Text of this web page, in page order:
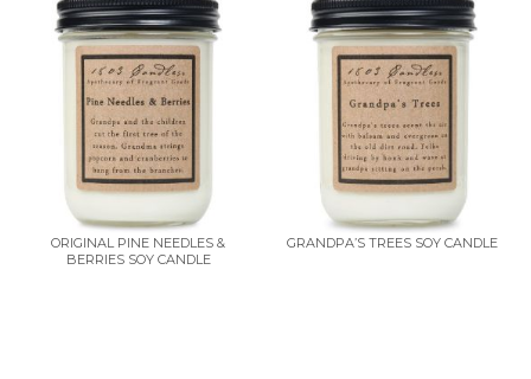
ORIGINAL PINE NEEDLES &
BERRIES SOY CANDLE
GRANDPA’S TREES SOY CANDLE